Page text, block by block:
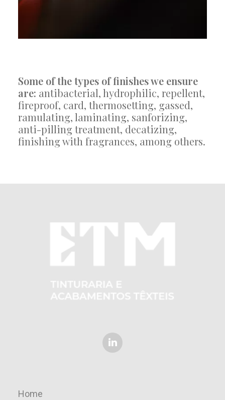
Some of the types of finishes we ensure
are: antibacterial, hydrophilic, repellent,
fireproof, card, thermosetting, gassed,
ramulating, laminating, sanforizing,
anti-pilling treatment, decatizing,
finishing with fragrances, among others.
Home